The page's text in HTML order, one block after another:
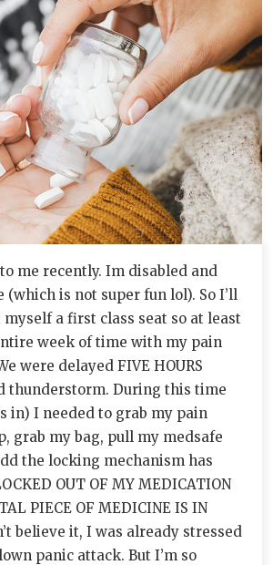
me recently. Im disabled and
(which is not super fun lol). So I’ll
a first class seat so at least
week of time with my pain
were delayed FIVE HOURS
thunderstorm. During this time
in) I needed to grab my pain
grab my bag, pull my medsafe
the locking mechanism has
OUT OF MY MEDICATION
PIECE OF MEDICINE IS IN
believe it, I was already stressed
panic attack. But I’m so